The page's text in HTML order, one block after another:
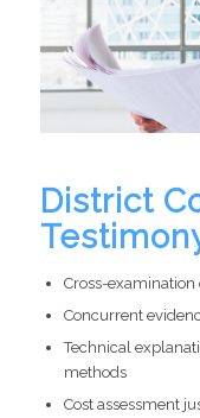
District
Cross-
Concurrent
Technical
methods
Cost assessment